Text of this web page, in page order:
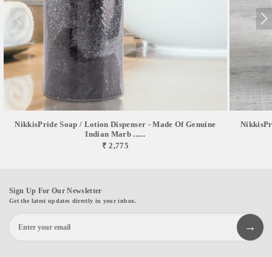
NikkisPride Soap / Lotion Dispenser - Made Of Genuine
Indian Marb ......
₹ 2,775
Sign Up For Our Newsletter
Get the latest updates directly in your inbox.